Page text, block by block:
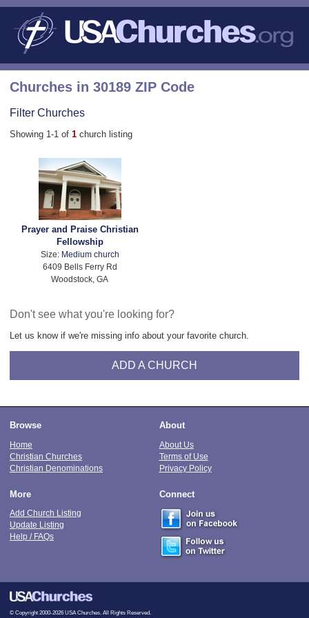
Churches in 30189 ZIP Code
Filter Churches
Showing 1-1 of 1 church listing
Prayer and Praise Christian
Fellowship
Size: Medium church
6409 Bells Ferry Rd
Woodstock, GA
Don't see what you're looking for?
Let us know if we're missing info about your favorite church.
ADD A CHURCH
Browse
Home
Christian Churches
Christian Denominations
About
About Us
Terms of Use
Privacy Policy
More
Add Church Listing
Update Listing
Help / FAQs
Connect
© Copyright 2000-2026 USA Churches. All Rights Reserved.